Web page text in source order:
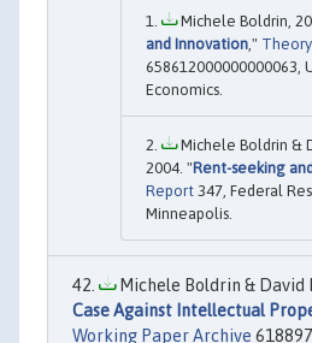
Michele Boldrin,
and Innovation ,"
658612000000000063,
Economics.
Michele Boldrin &
2004. "Rent-seeking
Report 347, Federal
Minneapolis.
Michele Boldrin & David
Case Against Intellectual
Working Paper Archive